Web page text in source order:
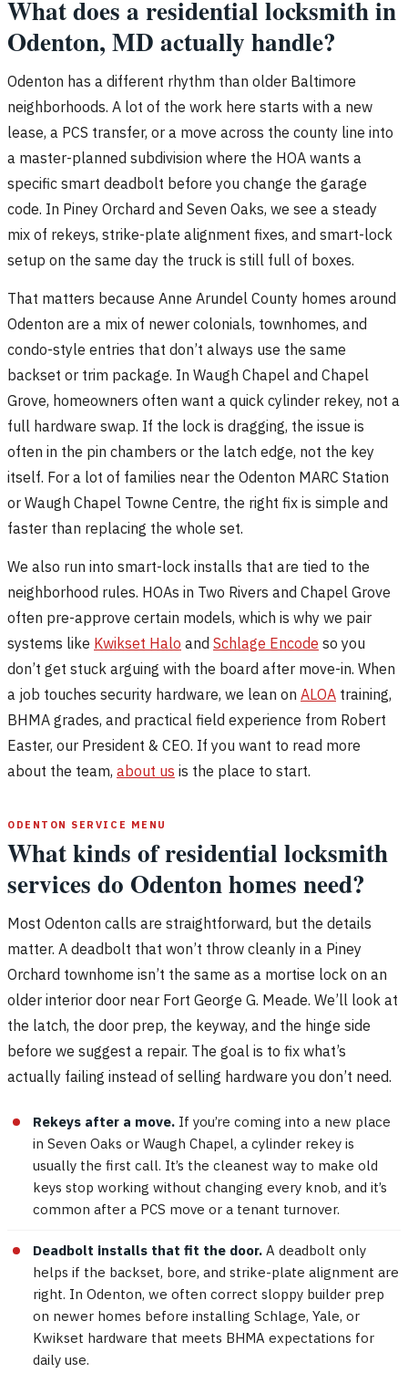
What does a residential locksmith in
Odenton, MD actually handle?
Odenton has a different rhythm than older Baltimore
neighborhoods. A lot of the work here starts with a new
lease, a PCS transfer, or a move across the county line into
a master-planned subdivision where the HOA wants a
specific smart deadbolt before you change the garage
code. In Piney Orchard and Seven Oaks, we see a steady
mix of rekeys, strike-plate alignment fixes, and smart-lock
setup on the same day the truck is still full of boxes.
That matters because Anne Arundel County homes around
Odenton are a mix of newer colonials, townhomes, and
condo-style entries that don’t always use the same
backset or trim package. In Waugh Chapel and Chapel
Grove, homeowners often want a quick cylinder rekey, not a
full hardware swap. If the lock is dragging, the issue is
often in the pin chambers or the latch edge, not the key
itself. For a lot of families near the Odenton MARC Station
or Waugh Chapel Towne Centre, the right fix is simple and
faster than replacing the whole set.
We also run into smart-lock installs that are tied to the
neighborhood rules. HOAs in Two Rivers and Chapel Grove
often pre-approve certain models, which is why we pair
systems like Kwikset Halo and Schlage Encode so you
don’t get stuck arguing with the board after move-in. When
a job touches security hardware, we lean on ALOA training,
BHMA grades, and practical field experience from Robert
Easter, our President & CEO. If you want to read more
about the team, about us is the place to start.
ODENTON SERVICE MENU
What kinds of residential locksmith
services do Odenton homes need?
Most Odenton calls are straightforward, but the details
matter. A deadbolt that won’t throw cleanly in a Piney
Orchard townhome isn’t the same as a mortise lock on an
older interior door near Fort George G. Meade. We’ll look at
the latch, the door prep, the keyway, and the hinge side
before we suggest a repair. The goal is to fix what’s
actually failing instead of selling hardware you don’t need.
Rekeys after a move. If you’re coming into a new place
in Seven Oaks or Waugh Chapel, a cylinder rekey is
usually the first call. It’s the cleanest way to make old
keys stop working without changing every knob, and it’s
common after a PCS move or a tenant turnover.
Deadbolt installs that fit the door. A deadbolt only
helps if the backset, bore, and strike-plate alignment are
right. In Odenton, we often correct sloppy builder prep
on newer homes before installing Schlage, Yale, or
Kwikset hardware that meets BHMA expectations for
daily use.